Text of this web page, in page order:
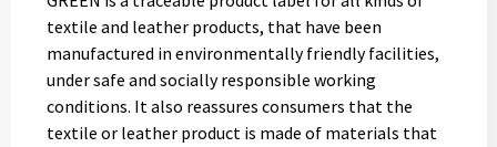
textile and leather products, that have been
manufactured in environmentally friendly facilities,
under safe and socially responsible working
conditions. It also reassures consumers that the
textile or leather product is made of materials that